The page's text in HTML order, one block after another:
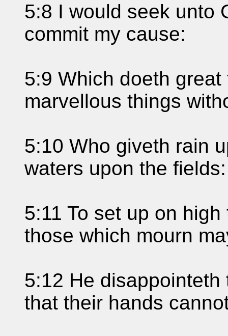
5:8 I would seek unto
commit my cause:
5:9 Which doeth
marvellous things
5:10 Who giveth rain
waters upon the fields:
5:11 To set up on
those which mourn
5:12 He
that their hands